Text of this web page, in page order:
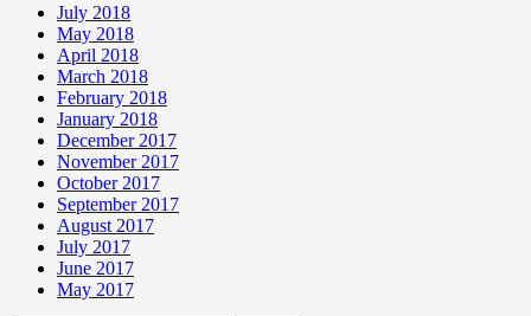
July 2018
May 2018
April 2018
March 2018
February 2018
January 2018
December 2017
November 2017
October 2017
September 2017
August 2017
July 2017
June 2017
May 2017